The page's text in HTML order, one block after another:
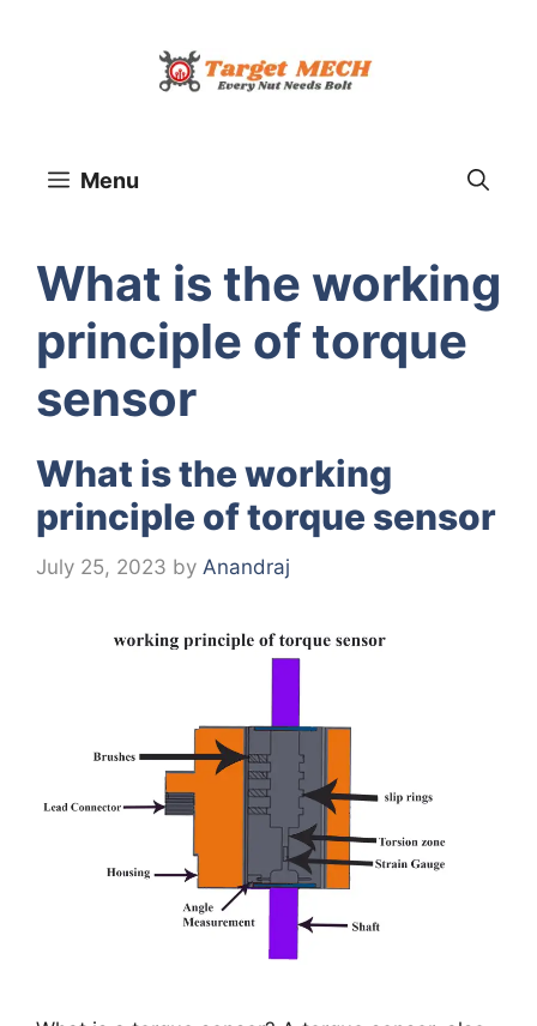
Menu
What is the working
principle of torque
sensor
What is the working
principle of torque sensor
July 25, 2023 by Anandraj